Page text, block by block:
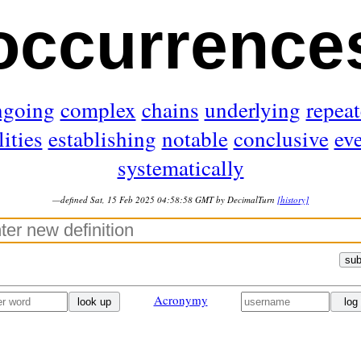
complex chains underlying
establishing notable conclusive
systematically
—defined Sat, 15 Feb 2025 04:58:58 GMT by DecimalTurn [history]
look up Acronymy log